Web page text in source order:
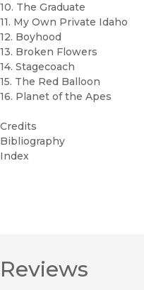
10. The Graduate
11. My Own Private Idaho
12. Boyhood
13. Broken Flowers
14. Stagecoach
15. The Red Balloon
16. Planet of the Apes
Credits
Bibliography
Index
Reviews